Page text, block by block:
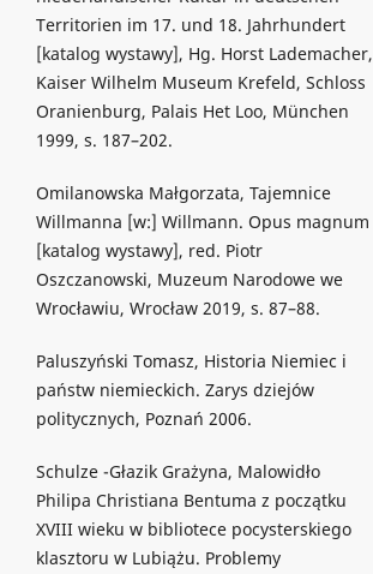
Territorien im 17. und 18. Jahrhundert
[katalog wystawy], Hg. Horst Lademacher,
Kaiser Wilhelm Museum Krefeld, Schloss
Oranienburg, Palais Het Loo, München
1999, s. 187–202.
Omilanowska Małgorzata, Tajemnice
Willmanna [w:] Willmann. Opus magnum
[katalog wystawy], red. Piotr
Oszczanowski, Muzeum Narodowe we
Wrocławiu, Wrocław 2019, s. 87–88.
Paluszyński Tomasz, Historia Niemiec i
państw niemieckich. Zarys dziejów
politycznych, Poznań 2006.
Schulze -Głazik Grażyna, Malowidło
Philipa Christiana Bentuma z początku
XVIII wieku w bibliotece pocysterskiego
klasztoru w Lubiążu. Problemy